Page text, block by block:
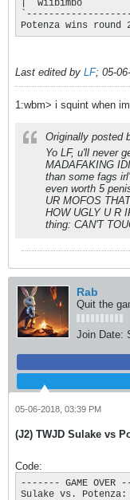
|  wiibimbo
Potenza wins round
Last edited by LF; 05-
1:wbm> i squint when
Originally posted
Yo LF, u'll never
MADAFAKING
than some fags
even worth 5
UR MOFOS
HOW UGLY U R
thing: CAN'T
Rab
Quit the
Join Date:
05-06-2018, 03:39 PM
(J2) TWJD Sulake vs
Code:
------- GAME
Sulake vs.